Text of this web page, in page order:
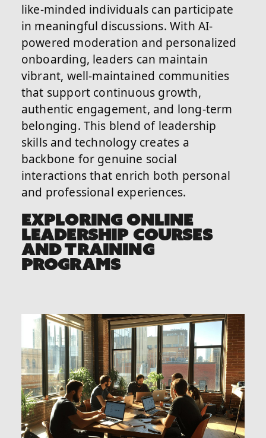
like-minded individuals can participate
in meaningful discussions. With AI-
powered moderation and personalized
onboarding, leaders can maintain
vibrant, well-maintained communities
that support continuous growth,
authentic engagement, and long-term
belonging. This blend of leadership
skills and technology creates a
backbone for genuine social
interactions that enrich both personal
and professional experiences.
EXPLORING ONLINE
LEADERSHIP COURSES
AND TRAINING
PROGRAMS